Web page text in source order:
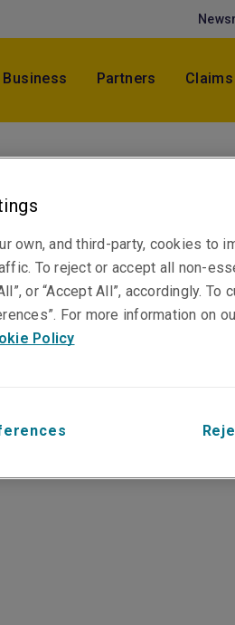
Business Partners Claims
Telephone
Phone: +61 2 8047 3314
own, and third-party, cookies to
To reject or accept all non-
or “Accept All”, accordingly.
For more information on
Policy